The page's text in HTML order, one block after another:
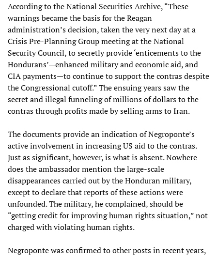
According to the National Securities Archive, “These
warnings became the basis for the Reagan
administration’s decision, taken the very next day at a
Crisis Pre-Planning Group meeting at the National
Security Council, to secretly provide ‘enticements to the
Hondurans’—enhanced military and economic aid, and
CIA payments—to continue to support the contras despite
the Congressional cutoff.” The ensuing years saw the
secret and illegal funneling of millions of dollars to the
contras through profits made by selling arms to Iran.
The documents provide an indication of Negroponte’s
active involvement in increasing US aid to the contras.
Just as significant, however, is what is absent. Nowhere
does the ambassador mention the large-scale
disappearances carried out by the Honduran military,
except to declare that reports of these actions were
unfounded. The military, he complained, should be
“getting credit for improving human rights situation,” not
charged with violating human rights.
Negroponte was confirmed to other posts in recent years,